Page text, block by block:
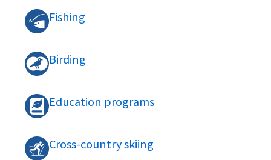
Fishing
Birding
Education programs
Cross-country skiing